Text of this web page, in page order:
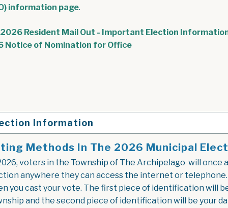
information page.
Resident Mail Out - Important Election
Notice of Nomination for Office, opens PDF document
Information
Methods In The 2026 Municipal
voters in the Township of The Archipelago will once
anywhere they can access the internet or
you cast your vote. The first piece of identification will
and the second piece of identification will be your